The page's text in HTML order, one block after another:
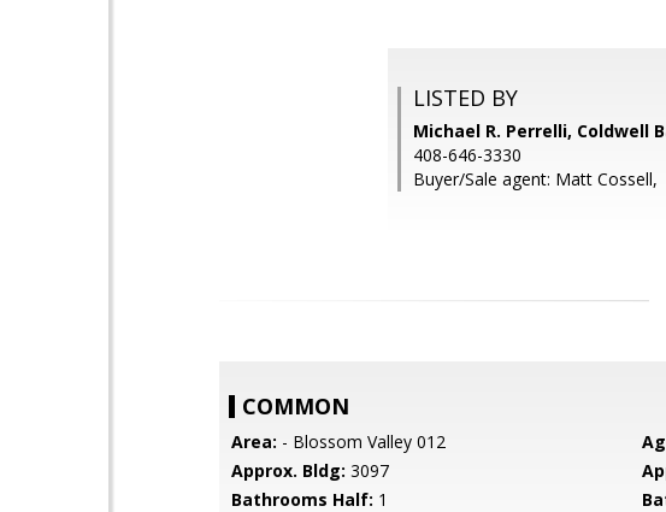
LISTED BY
Michael R. Perrelli, Coldwell
408-646-3330
Buyer/Sale agent: Matt Cossell,
COMMON
Area: - Blossom Valley 012
Approx. Bldg: 3097
Bathrooms Half: 1